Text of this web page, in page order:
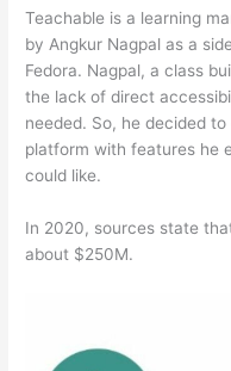
Teachable is a learning
by Angkur Nagpal as a
Fedora. Nagpal, a class
the lack of direct
needed. So, he decided
platform with features he
could like.
In 2020, sources state
about $250M.